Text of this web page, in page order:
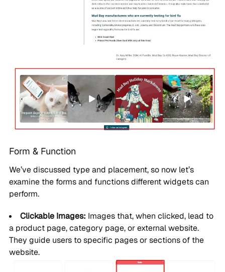
Form & Function
We’ve discussed type and placement, so now let’s
examine the forms and functions different widgets can
perform.
Clickable Images: Images that, when clicked, lead to
a product page, category page, or external website.
They guide users to specific pages or sections of the
website.